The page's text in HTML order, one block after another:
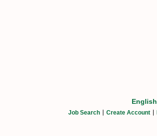
English
Job Search Create Account